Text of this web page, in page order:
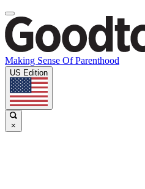
Making Sense Of Parenthood
US Edition
×